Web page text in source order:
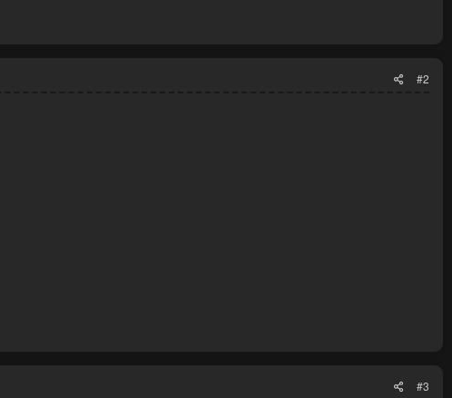
#2
#3